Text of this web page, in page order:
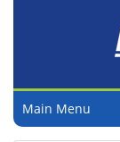
Main Menu